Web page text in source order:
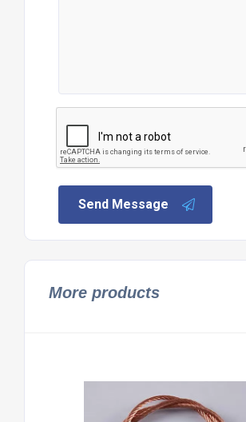
Send Message
More products